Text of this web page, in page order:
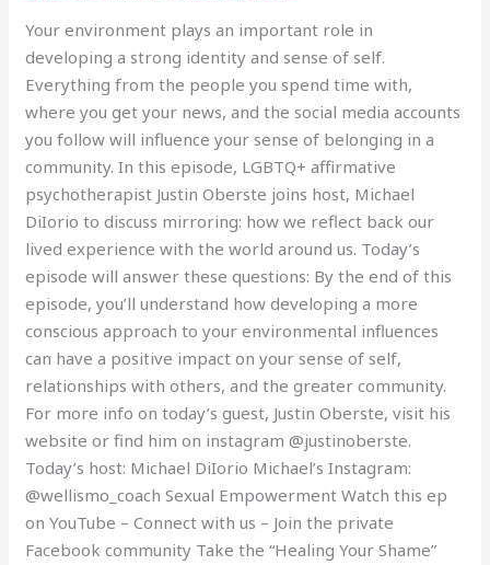
Your environment plays an important role in
developing a strong identity and sense of self.
Everything from the people you spend time with,
where you get your news, and the social media accounts
you follow will influence your sense of belonging in a
community. In this episode, LGBTQ+ affirmative
psychotherapist Justin Oberste joins host, Michael
DiIorio to discuss mirroring: how we reflect back our
lived experience with the world around us. Today’s
episode will answer these questions: By the end of this
episode, you’ll understand how developing a more
conscious approach to your environmental influences
can have a positive impact on your sense of self,
relationships with others, and the greater community.
For more info on today’s guest, Justin Oberste, visit his
website or find him on instagram @justinoberste.
Today’s host: Michael DiIorio Michael’s Instagram:
@wellismo_coach Sexual Empowerment Watch this ep
on YouTube – Connect with us – Join the private
Facebook community Take the “Healing Your Shame”